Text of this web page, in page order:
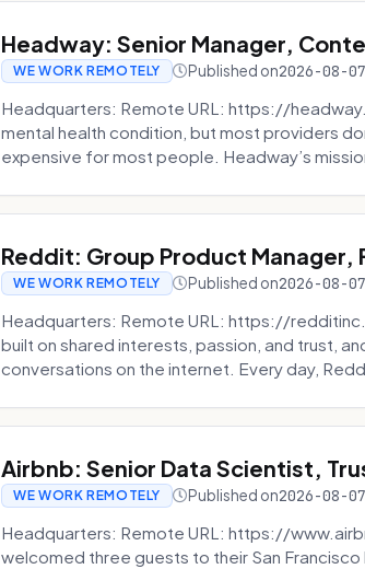
Headway: Senior Manager,
WE WORK REMOTELY Published on2026-08-
Headquarters: Remote URL: https://
mental health condition, but most providers
expensive for most people. Headway’s
Reddit: Group Product Manager,
WE WORK REMOTELY Published on2026-08-
Headquarters: Remote URL: https://
built on shared interests, passion, and trust,
conversations on the internet. Every day,
Airbnb: Senior Data Scientist,
WE WORK REMOTELY Published on2026-08-
Headquarters: Remote URL: https://
welcomed three guests to their San